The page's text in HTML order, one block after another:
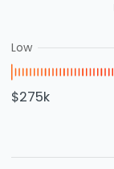
Low
$275k